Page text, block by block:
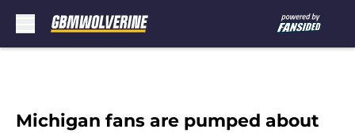
Michigan fans are pumped about